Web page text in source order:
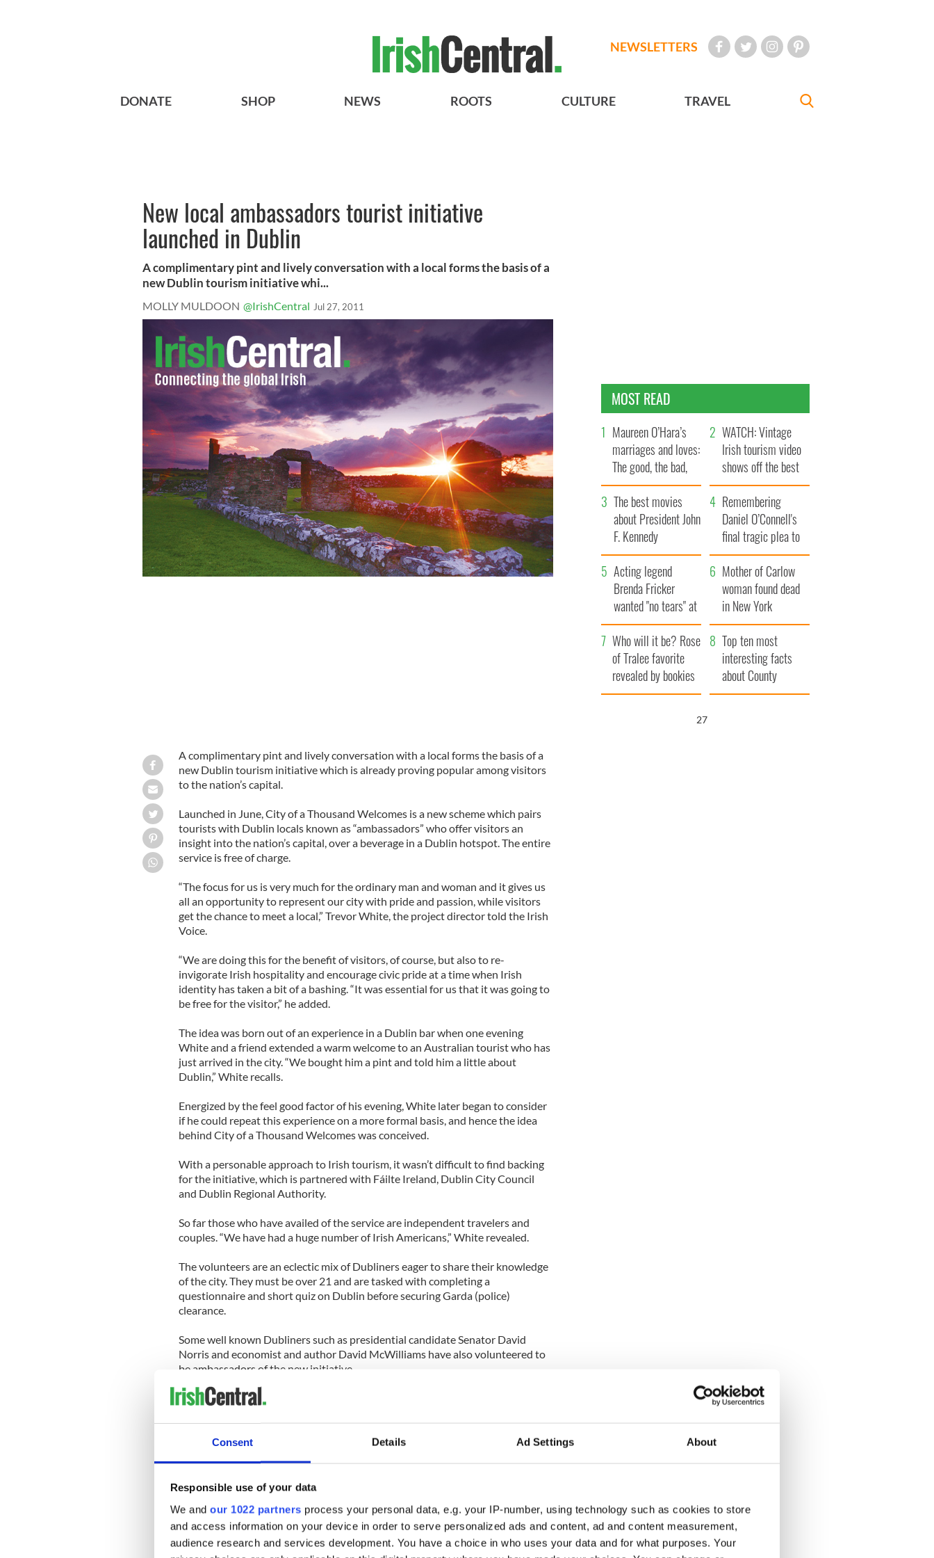
Consent Details Ad Settings About
Responsible use of your data
We and our 1022 partners process your personal data, e.g. your IP-number, using technology such as cookies to store
and access information on your device in order to serve personalized ads and content, ad and content measurement,
audience research and services development. You have a choice in who uses your data and for what purposes. Your
NEWSLETTERS
DONATE SHOP NEWS ROOTS CULTURE TRAVEL
New local ambassadors tourist initiative
launched in Dublin
A complimentary pint and lively conversation with a local forms the basis of a
new Dublin tourism initiative whi...
MOLLY MULDOON @IrishCentral Jul 27, 2011
A complimentary pint and lively conversation with a local forms the basis of a
new Dublin tourism initiative which is already proving popular among visitors
to the nation’s capital.
Launched in June, City of a Thousand Welcomes is a new scheme which pairs
tourists with Dublin locals known as “ambassadors” who offer visitors an
insight into the nation’s capital, over a beverage in a Dublin hotspot. The entire
service is free of charge.
“The focus for us is very much for the ordinary man and woman and it gives us
all an opportunity to represent our city with pride and passion, while visitors
get the chance to meet a local,” Trevor White, the project director told the Irish
Voice.
“We are doing this for the benefit of visitors, of course, but also to re-
invigorate Irish hospitality and encourage civic pride at a time when Irish
identity has taken a bit of a bashing. “It was essential for us that it was going to
be free for the visitor,” he added.
The idea was born out of an experience in a Dublin bar when one evening
White and a friend extended a warm welcome to an Australian tourist who has
just arrived in the city. “We bought him a pint and told him a little about
Dublin,” White recalls.
Energized by the feel good factor of his evening, White later began to consider
if he could repeat this experience on a more formal basis, and hence the idea
behind City of a Thousand Welcomes was conceived.
With a personable approach to Irish tourism, it wasn’t difficult to find backing
for the initiative, which is partnered with Fáilte Ireland, Dublin City Council
and Dublin Regional Authority.
So far those who have availed of the service are independent travelers and
couples. “We have had a huge number of Irish Americans,” White revealed.
The volunteers are an eclectic mix of Dubliners eager to share their knowledge
of the city. They must be over 21 and are tasked with completing a
questionnaire and short quiz on Dublin before securing Garda (police)
clearance.
Some well known Dubliners such as presidential candidate Senator David
Norris and economist and author David McWilliams have also volunteered to
be ambassadors of the new initiative.
With over 2,500 volunteers already signed up, there seems to be no shortage
“Once we put the word out I was blown away by the scale of the response.
Tourists who avail of the service meet their ambassador in the group’s centrally
“Then they are sent off with their ambassador for a complimentary alcoholic
beverage or a cup of tea in either the Merrion Hotel, Bewley’s Café or the
MOST READ
Maureen O’Hara’s
marriages and loves:
The good, the bad,
and the ugly
WATCH: Vintage
Irish tourism video
shows off the best
bits of Ireland
The best movies
about President John
F. Kennedy
Remembering
Daniel O’Connell's
final tragic plea to
save Ireland from
Famine
Acting legend
Brenda Fricker
wanted "no tears" at
her funeral as she
thanked local shops
Mother of Carlow
woman found dead
in New York
launches $50
million wrongful
death lawsuit
Who will it be? Rose
of Tralee favorite
revealed by bookies
Top ten most
interesting facts
about County
Waterford
25